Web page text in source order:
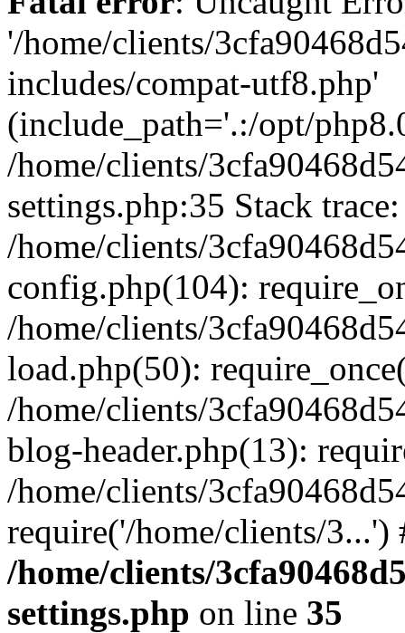
'/home/clients/
includes/compat-utf8.php'
(include_path='.:/opt/
/home/clients/
settings.php:35 Stack
/home/clients/
config.php(104):
/home/clients/
load.php(50):
/home/clients/
blog-header.php(13):
/home/clients/
require('/home/clients/
/home/clients/
settings.php on line 35